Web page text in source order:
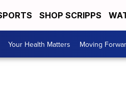
SHOP SCRIPPS
Your Health Matters Moving